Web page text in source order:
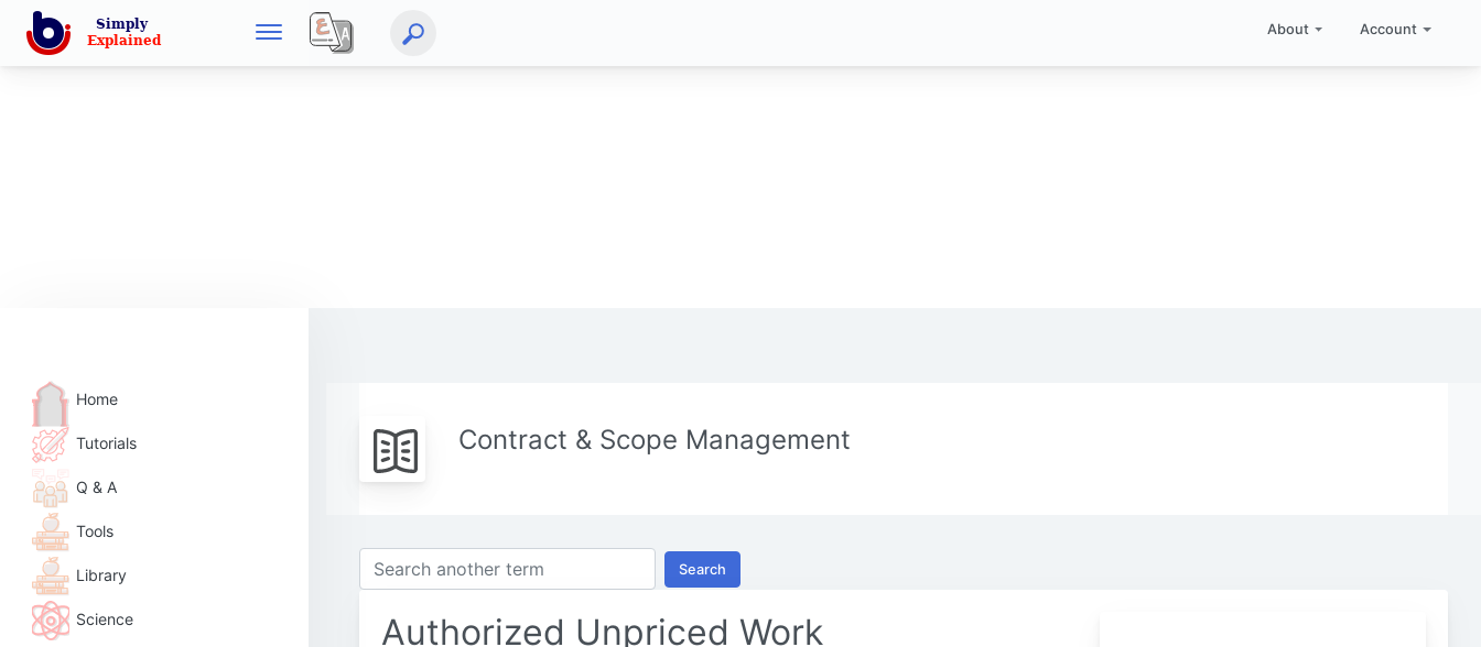
About Account
Home
Tutorials
Q & A
Tools
Library
Science
Contract & Scope Management
Search
Authorized Unpriced Work